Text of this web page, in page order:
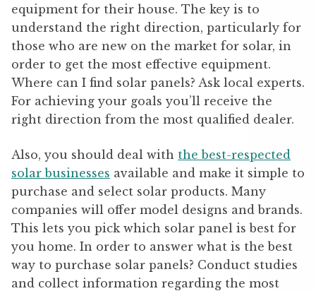
equipment for their house. The key is to
understand the right direction, particularly for
those who are new on the market for solar, in
order to get the most effective equipment.
Where can I find solar panels? Ask local experts.
For achieving your goals you’ll receive the
right direction from the most qualified dealer.
Also, you should deal with the best-respected
solar businesses available and make it simple to
purchase and select solar products. Many
companies will offer model designs and brands.
This lets you pick which solar panel is best for
you home. In order to answer what is the best
way to purchase solar panels? Conduct studies
and collect information regarding the most